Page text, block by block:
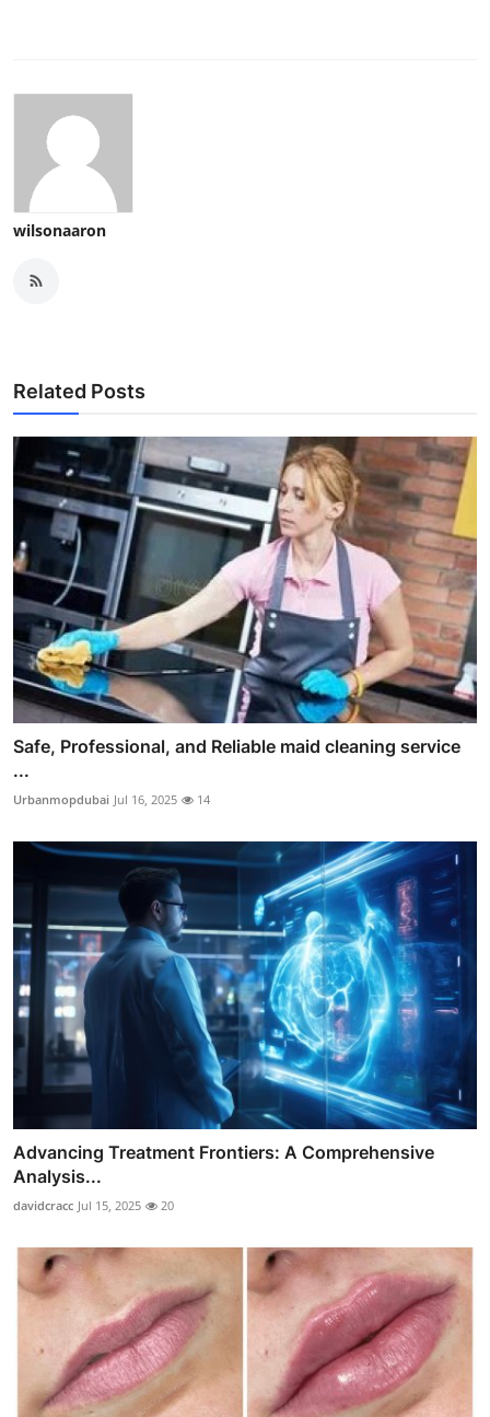
wilsonaaron
Related Posts
Safe, Professional, and Reliable maid cleaning service
...
Urbanmopdubai Jul 16, 2025 14
Advancing Treatment Frontiers: A Comprehensive
Analysis...
davidcracc Jul 15, 2025 20